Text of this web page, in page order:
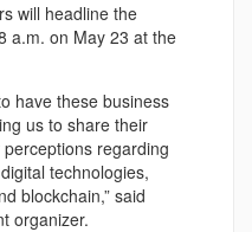
will headline the
a.m. on May 23 at the
have these business
us to share their
regarding
technologies,
blockchain,” said
organizer.